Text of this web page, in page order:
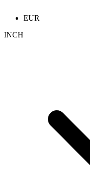
EUR
INCH